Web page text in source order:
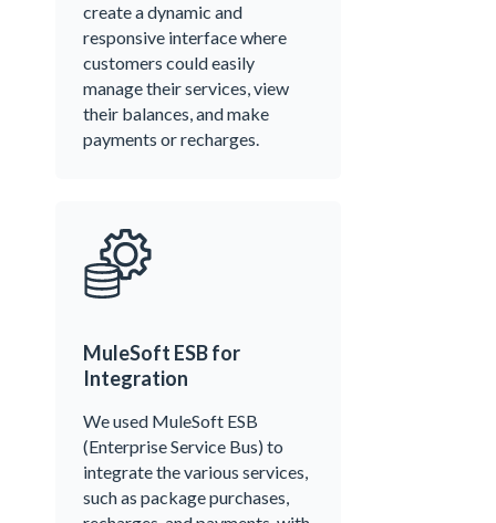
create a dynamic and
responsive interface where
customers could easily
manage their services, view
their balances, and make
payments or recharges.
MuleSoft ESB for
Integration
We used MuleSoft ESB
(Enterprise Service Bus) to
integrate the various services,
such as package purchases,